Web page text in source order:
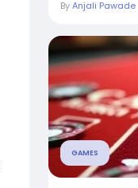
ByAnjali Pawade
GAMES